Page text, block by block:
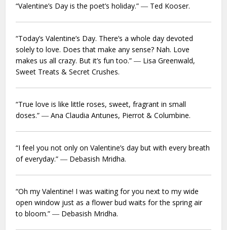
“Valentine’s Day is the poet’s holiday.” ― Ted Kooser.
“Today’s Valentine’s Day. There’s a whole day devoted
solely to love. Does that make any sense? Nah. Love
makes us all crazy. But it’s fun too.” ― Lisa Greenwald,
Sweet Treats & Secret Crushes.
“True love is like little roses, sweet, fragrant in small
doses.” ― Ana Claudia Antunes, Pierrot & Columbine.
“I feel you not only on Valentine’s day but with every breath
of everyday.” ― Debasish Mridha.
“Oh my Valentine! I was waiting for you next to my wide
open window just as a flower bud waits for the spring air
to bloom.” ― Debasish Mridha.